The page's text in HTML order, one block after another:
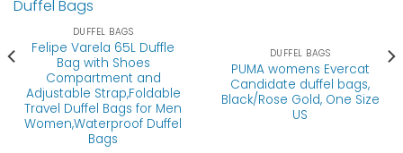
DUFFEL BAGS
Felipe Varela 65L Duffle
Bag with Shoes
Compartment and
Adjustable Strap,Foldable
Travel Duffel Bags for Men
Women,Waterproof Duffel
Bags
DUFFEL BAGS
PUMA womens Evercat
Candidate duffel bags,
Black/Rose Gold, One Size
US